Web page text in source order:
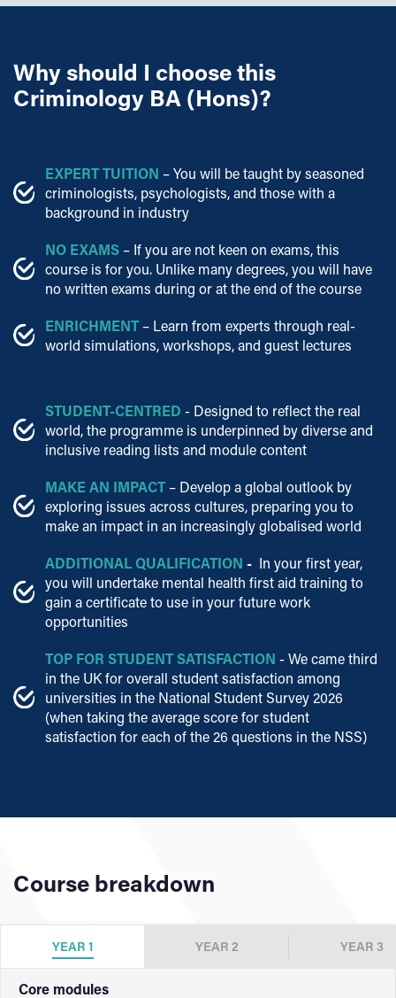
Why should I choose this
Criminology BA (Hons)?
EXPERT TUITION – You will be taught by seasoned
criminologists, psychologists, and those with a
background in industry
NO EXAMS – If you are not keen on exams, this
course is for you. Unlike many degrees, you will have
no written exams during or at the end of the course
ENRICHMENT– Learn from experts through real-
world simulations, workshops, and guest lectures
STUDENT-CENTRED - Designed to reflect the real
world, the programme is underpinned by diverse and
inclusive reading lists and module content
MAKE AN IMPACT– Develop a global outlook by
exploring issues across cultures, preparing you to
make an impact in an increasingly globalised world
ADDITIONAL QUALIFICATION - In your first year,
you will undertake mental health first aid training to
gain a certificate to use in your future work
opportunities
TOP FOR STUDENT SATISFACTION - We came third
in the UK for overall student satisfaction among
universities in the National Student Survey 2026
(when taking the average score for student
satisfaction for each of the 26 questions in the NSS)
Course breakdown
YEAR 1 YEAR 2 YEAR 3
Core modules